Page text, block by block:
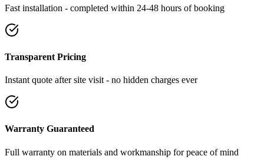
Fast installation - completed within 24-48 hours of booking
Transparent Pricing
Instant quote after site visit - no hidden charges ever
Warranty Guaranteed
Full warranty on materials and workmanship for peace of mind